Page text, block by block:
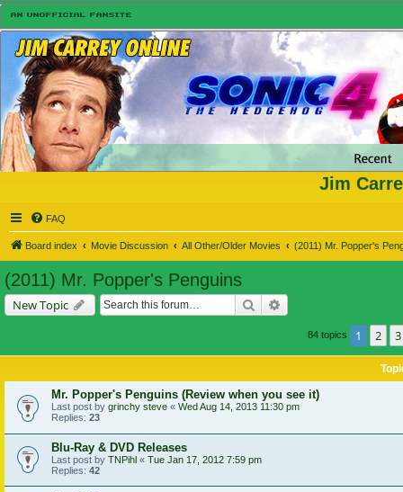
Jim
FAQ
Board index Movie Discussion All Other/Older Movies (2011) Mr. Popper's
(2011) Mr. Popper's Penguins
New Topic Search
84 topics 1 2 3
Mr. Popper's Penguins (Review when you see it)
Last post by grinchy steve « Wed Aug 14, 2013 11:30 pm
Replies: 23
Blu-Ray & DVD Releases
Last post by TNPihl « Tue Jan 17, 2012 7:59 pm
Replies: 42